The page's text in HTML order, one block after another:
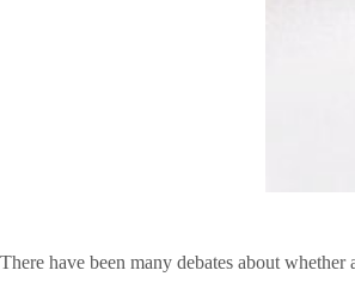
There have been many debates about